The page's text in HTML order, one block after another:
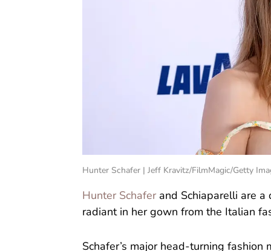
Hunter Schafer | Jeff Kravitz/FilmMagic/Getty
Hunter Schaferand Schiaparelli are a
radiant in her gown from the Italian
Schafer’s major head-turning